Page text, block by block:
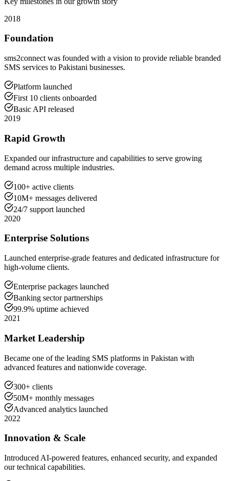
2018
Foundation
sms2connect was founded with a vision to provide reliable branded
SMS services to Pakistani businesses.
Platform launched
First 10 clients onboarded
Basic API released
2019
Rapid Growth
Expanded our infrastructure and capabilities to serve growing
demand across multiple industries.
100+ active clients
10M+ messages delivered
24/7 support launched
2020
Enterprise Solutions
Launched enterprise-grade features and dedicated infrastructure for
high-volume clients.
Enterprise packages launched
Banking sector partnerships
99.9% uptime achieved
2021
Market Leadership
Became one of the leading SMS platforms in Pakistan with
advanced features and nationwide coverage.
300+ clients
50M+ monthly messages
Advanced analytics launched
2022
Innovation & Scale
Introduced AI-powered features, enhanced security, and expanded
our technical capabilities.